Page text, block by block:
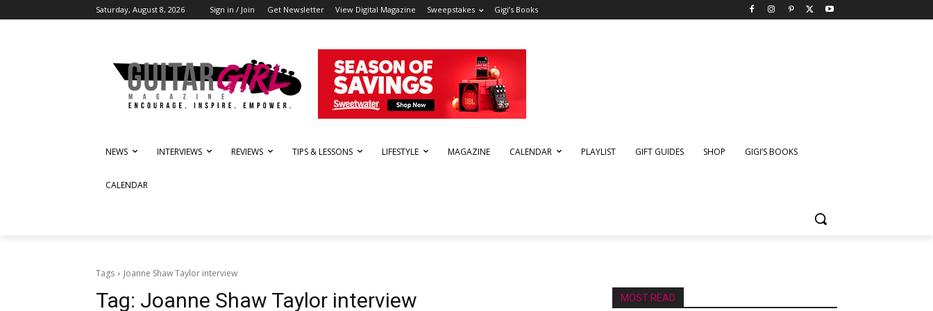
Saturday, August 8, 2026 Sign in / Join Get Newsletter View Digital Magazine Sweepstakes Gigi’s Books
NEWS INTERVIEWS REVIEWS TIPS & LESSONS LIFESTYLE MAGAZINE CALENDAR PLAYLIST GIFT GUIDES SHOP GIGI’S BOOKS
CALENDAR
Tags Joanne Shaw Taylor interview
Tag: Joanne Shaw Taylor interview MOST READ